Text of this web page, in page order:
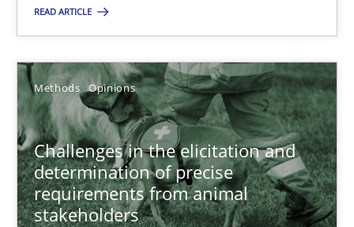
READ ARTICLE
Methods Opinions
Challenges in the elicitation and
determination of precise
requirements from animal
stakeholders
Jason Hansen
18.01.2019
18 minutes